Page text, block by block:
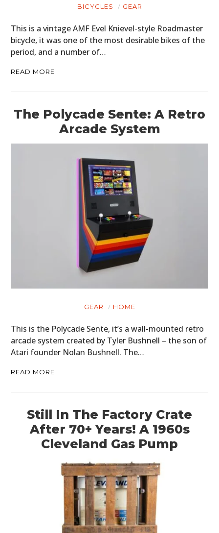
BICYCLES GEAR
This is a vintage AMF Evel Knievel-style Roadmaster
bicycle, it was one of the most desirable bikes of the
period, and a number of…
READ MORE
The Polycade Sente: A Retro
Arcade System
GEAR HOME
This is the Polycade Sente, it’s a wall-mounted retro
arcade system created by Tyler Bushnell – the son of
Atari founder Nolan Bushnell. The…
READ MORE
Still In The Factory Crate
After 70+ Years! A 1960s
Cleveland Gas Pump